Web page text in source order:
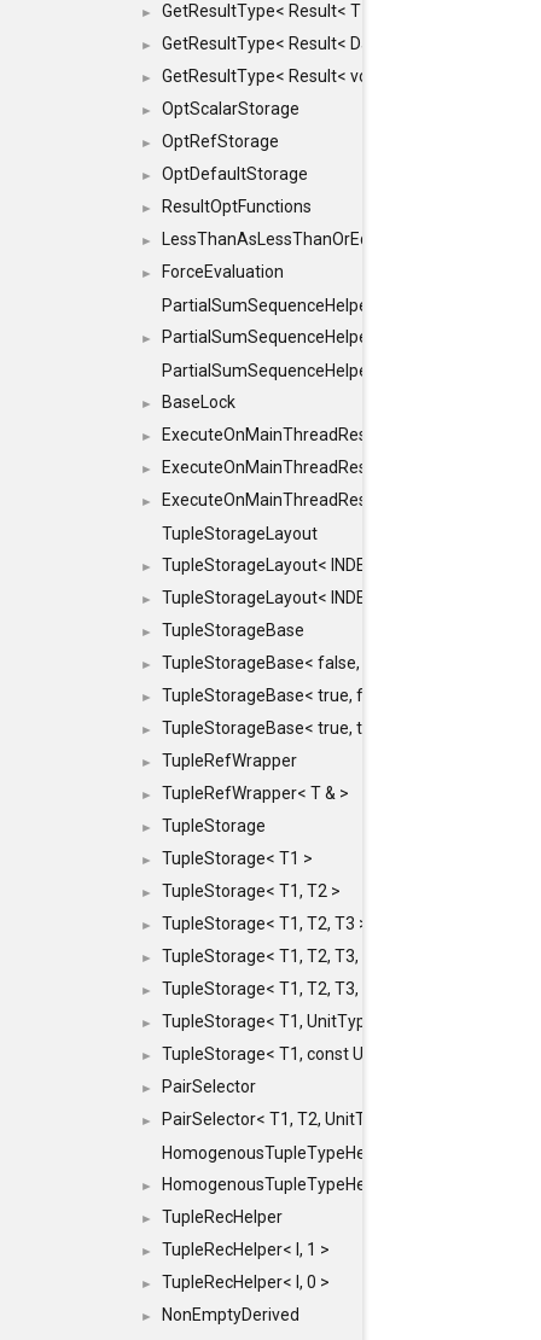
► GetResultType< Result< T > >
► GetResultType< Result< Data > >
► GetResultType< Result< void > >
► OptScalarStorage
► OptRefStorage
► OptDefaultStorage
► ResultOptFunctions
► LessThanAsLessThanOrEqual
►
ForceEvaluation
PartialSumSequenceHelper
►
PartialSumSequenceHelper< ZERO_BASED,
PartialSumSequenceHelper< ZERO_BASED,
► BaseLock
► ExecuteOnMainThreadResult
► ExecuteOnMainThreadResult< Result<
►
ExecuteOnMainThreadResult< void >
TupleStorageLayout
► TupleStorageLayout< INDEX, PRE_OFFSET,
► TupleStorageLayout< INDEX, PRE_OFFSET,
► TupleStorageBase
► TupleStorageBase< false, true, T... >
► TupleStorageBase< true, false, T... >
► TupleStorageBase< true, true, T... >
► TupleRefWrapper
► TupleRefWrapper< T & >
► TupleStorage
► TupleStorage< T1 >
► TupleStorage< T1, T2 >
► TupleStorage< T1, T2, T3 >
► TupleStorage< T1, T2, T3, T4 >
► TupleStorage< T1, T2, T3, T4, T5 >
► TupleStorage< T1, UnitType >
► TupleStorage< T1, const UnitType & >
► PairSelector
►
PairSelector< T1, T2, UnitType >
HomogenousTupleTypeHelper
► HomogenousTupleTypeHelper< 0, T, TYPES ... >
► TupleRecHelper
► TupleRecHelper< I, 1 >
► TupleRecHelper< I, 0 >
►
NonEmptyDerived